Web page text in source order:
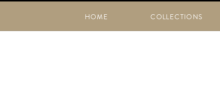
HOME COLLECTIONS